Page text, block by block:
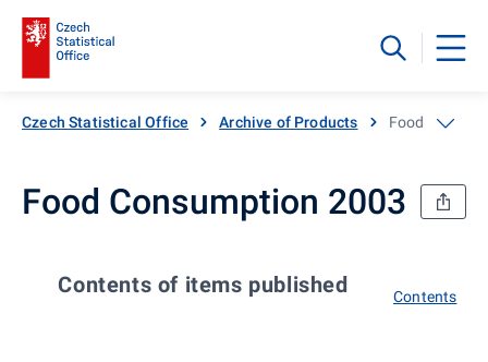
Czech Statistical Office Archive of Products Food
Food Consumption 2003
Contents of items published Contents